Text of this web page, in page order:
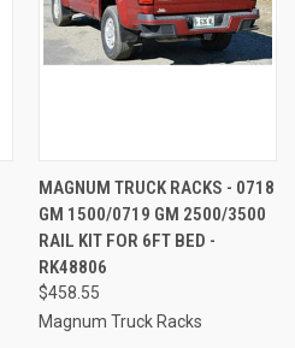
MAGNUM TRUCK RACKS - 0718
GM 1500/0719 GM 2500/3500
RAIL KIT FOR 6FT BED -
RK48806
$458.55
Magnum Truck Racks